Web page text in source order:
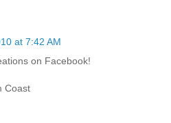
at 7:42 AM
on Facebook!
Coast